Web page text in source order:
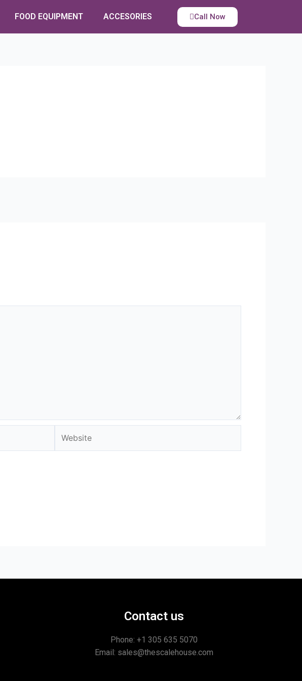
FOOD EQUIPMENT ACCESORIES Call Now
Contact us
Phone: +1 305 635 5070
Email: sales@thescalehouse.com